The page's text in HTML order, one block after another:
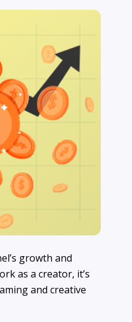
growth and
as a creator, it’s
and creative